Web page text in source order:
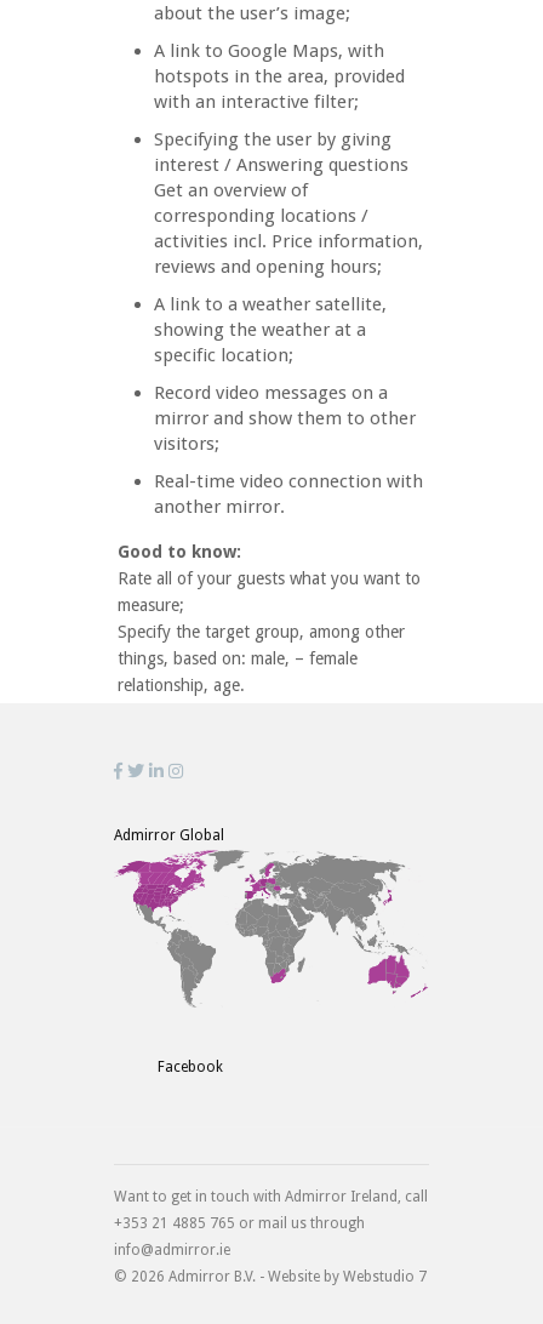
about the user’s image;
A link to Google Maps, with
hotspots in the area, provided
with an interactive filter;
Specifying the user by giving
interest / Answering questions
Get an overview of
corresponding locations /
activities incl. Price information,
reviews and opening hours;
A link to a weather satellite,
showing the weather at a
specific location;
Record video messages on a
mirror and show them to other
visitors;
Real-time video connection with
another mirror.
Good to know:
Rate all of your guests what you want to
measure;
Specify the target group, among other
things, based on: male, – female
relationship, age.
Admirror Global
Facebook
Want to get in touch with Admirror Ireland, call
+353 21 4885 765 or mail us through
info@admirror.ie
© 2026 Admirror B.V. - Website by Webstudio 7